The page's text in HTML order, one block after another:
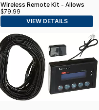
Wireless Remote Kit - Allows
Push-Button Anchor Winch
Operation from Any Location
$79.99
VIEW DETAILS